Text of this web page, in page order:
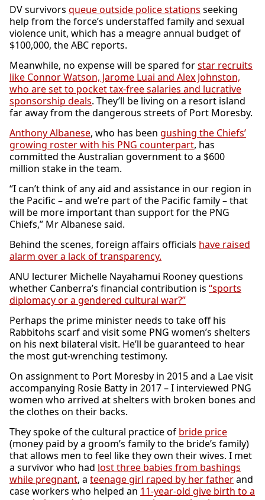
DV survivors queue outside police stations seeking
help from the force’s understaffed family and sexual
violence unit, which has a meagre annual budget of
$100,000, the ABC reports.
Meanwhile, no expense will be spared forstar recruits
like Connor Watson, Jarome Luai and Alex Johnston,
who are set to pocket tax-free salaries and lucrative
sponsorship deals. They’ll be living on a resort island
far away from the dangerous streets of Port Moresby.
Anthony Albanese, who has been gushing the Chiefs’
growing roster with his PNG counterpart, has
committed the Australian government to a $600
million stake in the team.
“I can’t think of any aid and assistance in our region in
the Pacific – and we’re part of the Pacific family – that
will be more important than support for the PNG
Chiefs,” Mr Albanese said.
Behind the scenes, foreign affairs officials have raised
alarm over a lack of transparency.
ANU lecturer Michelle Nayahamui Rooney questions
whether Canberra’s financial contribution is “sports
diplomacy or a gendered cultural war?”
Perhaps the prime minister needs to take off his
Rabbitohs scarf and visit some PNG women’s shelters
on his next bilateral visit. He’ll be guaranteed to hear
the most gut-wrenching testimony.
On assignment to Port Moresby in 2015 and a Lae visit
accompanying Rosie Batty in 2017 – I interviewed PNG
women who arrived at shelters with broken bones and
the clothes on their backs.
They spoke of the cultural practice of bride price
(money paid by a groom’s family to the bride’s family)
that allows men to feel like they own their wives. I met
a survivor who had lost three babies from bashings
while pregnant, a teenage girl raped by her fatherand
case workers who helped an 11-year-old give birth to a